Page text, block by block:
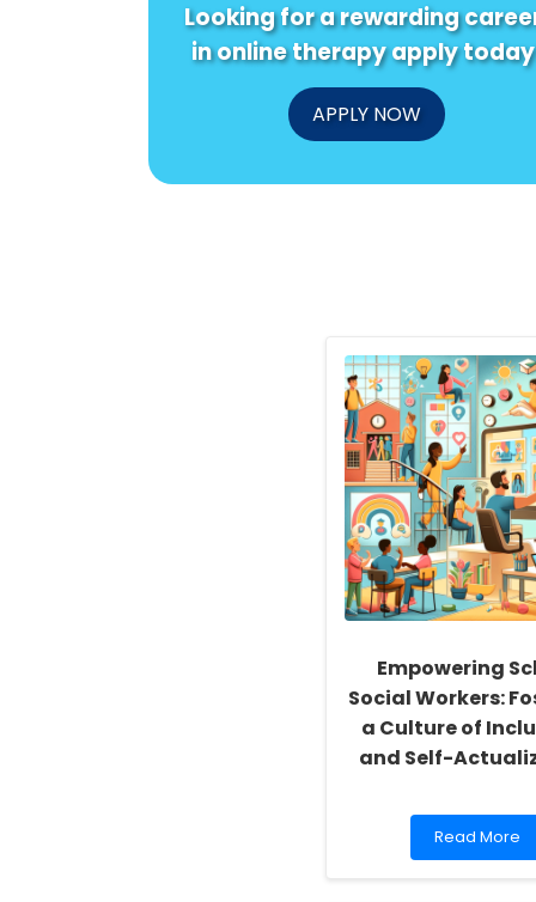
Looking for a rewarding
in online therapy apply
APPLY NOW
Empowering
Social Workers:
a Culture of
and Self-
Read
more
Read More